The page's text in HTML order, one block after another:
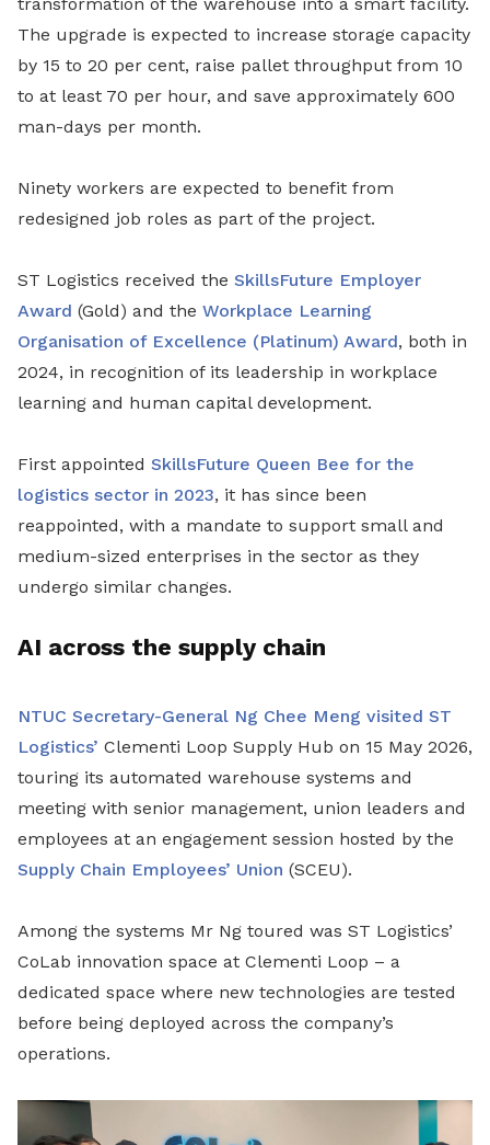
The upgrade is expected to increase storage capacity
by 15 to 20 per cent, raise pallet throughput from 10
to at least 70 per hour, and save approximately 600
man-days per month.
Ninety workers are expected to benefit from
redesigned job roles as part of the project.
ST Logistics received the SkillsFuture Employer
Award (Gold) and the Workplace Learning
Organisation of Excellence (Platinum) Award, both in
2024, in recognition of its leadership in workplace
learning and human capital development.
First appointed SkillsFuture Queen Bee for the
logistics sector in 2023, it has since been
reappointed, with a mandate to support small and
medium-sized enterprises in the sector as they
undergo similar changes.
AI across the supply chain
NTUC Secretary-General Ng Chee Meng visited ST
Logistics’ Clementi Loop Supply Hub on 15 May 2026,
touring its automated warehouse systems and
meeting with senior management, union leaders and
employees at an engagement session hosted by the
Supply Chain Employees’ Union (SCEU).
Among the systems Mr Ng toured was ST Logistics’
CoLab innovation space at Clementi Loop – a
dedicated space where new technologies are tested
before being deployed across the company’s
operations.